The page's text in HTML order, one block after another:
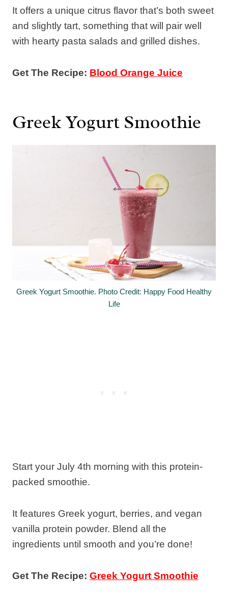
It offers a unique citrus flavor that’s both sweet
and slightly tart, something that will pair well
with hearty pasta salads and grilled dishes.
Get The Recipe: Blood Orange Juice
Greek Yogurt Smoothie
Greek Yogurt Smoothie. Photo Credit: Happy Food Healthy
Life
Start your July 4th morning with this protein-
packed smoothie.
It features Greek yogurt, berries, and vegan
vanilla protein powder. Blend all the
ingredients until smooth and you’re done!
Get The Recipe: Greek Yogurt Smoothie